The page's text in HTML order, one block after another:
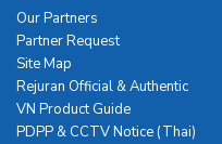
Our Partners
Partner Request
Site Map
Rejuran Official & Authentic
VN Product Guide
PDPP & CCTV Notice (Thai)